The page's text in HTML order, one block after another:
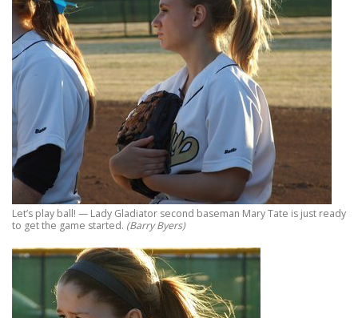
Let’s play ball! — Lady Gladiator second baseman Mary Tate is just ready
to get the game started. (Barry Byers)